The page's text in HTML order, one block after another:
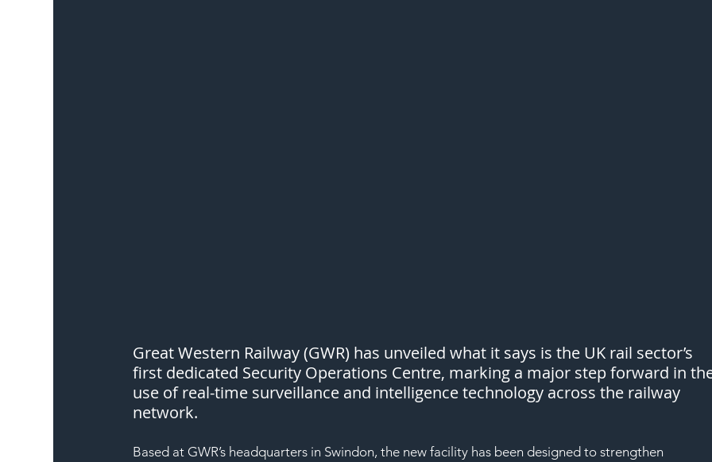
Great Western Railway (GWR) has unveiled what it says is the UK rail sector’s
first dedicated Security Operations Centre, marking a major step forward in
use of real-time surveillance and intelligence technology across the railway
network.
Based at GWR’s headquarters in Swindon, the new facility has been designed to strengthen